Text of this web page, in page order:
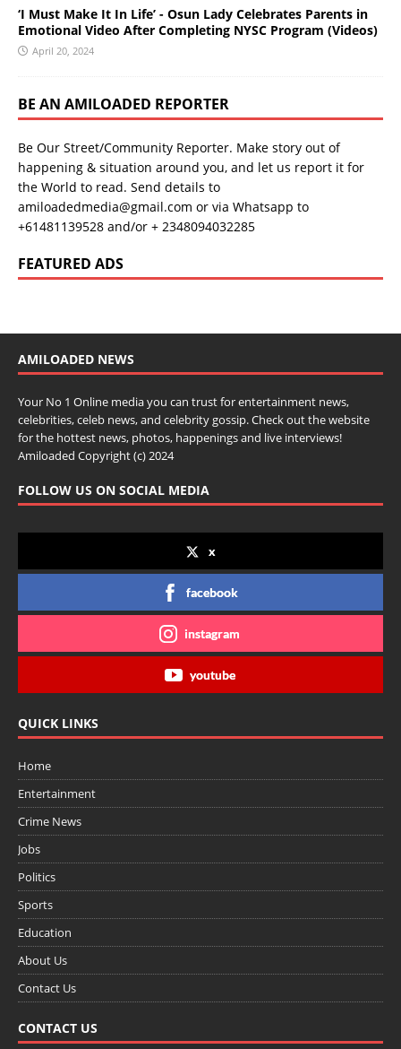
‘I Must Make It In Life’ - Osun Lady Celebrates Parents in
Emotional Video After Completing NYSC Program (Videos)
April 20, 2024
BE AN AMILOADED REPORTER
Be Our Street/Community Reporter. Make story out of
happening & situation around you, and let us report it for
the World to read. Send details to
amiloadedmedia@gmail.com or via Whatsapp to
+61481139528 and/or + 2348094032285
FEATURED ADS
AMILOADED NEWS
Your No 1 Online media you can trust for entertainment news,
celebrities, celeb news, and celebrity gossip. Check out the website
for the hottest news, photos, happenings and live interviews!
Amiloaded Copyright (c) 2024
FOLLOW US ON SOCIAL MEDIA
x
facebook
instagram
youtube
QUICK LINKS
Home
Entertainment
Crime News
Jobs
Politics
Sports
Education
About Us
Contact Us
CONTACT US